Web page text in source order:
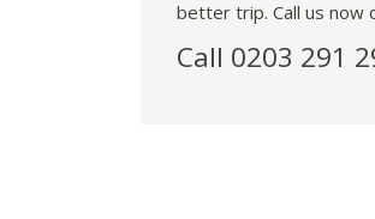
better trip. Call us now
Call 0203 291